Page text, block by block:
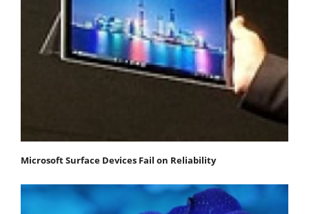
Microsoft Surface Devices Fail on Reliability